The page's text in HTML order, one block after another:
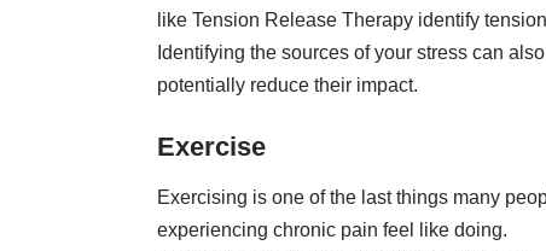
like Tension Release Therapy identify
Identifying the sources of your stress can
potentially reduce their impact.
Exercise
Exercising is one of the last things many
experiencing chronic pain feel like doing.